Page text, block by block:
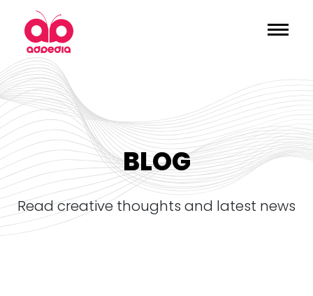
BLOG
read creative thoughts and latest news